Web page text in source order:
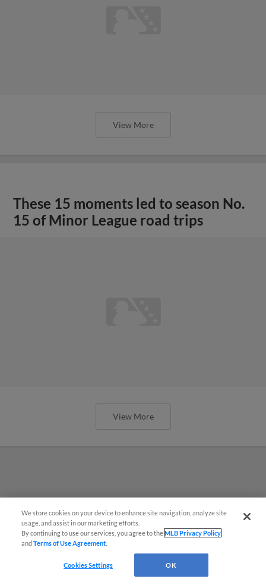
View More
These 15 moments led to season No.
15 of Minor League road trips
View More
We store cookies on your device to enhance site navigation, analyze site
usage, and assist in our marketing efforts.
By continuing to use our services, you agree to theMLB Privacy Policy
andTerms of Use Agreement
Cookies Settings OK